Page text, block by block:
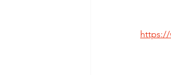
https://